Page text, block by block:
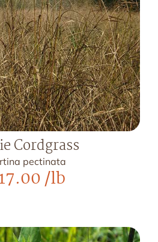
Cordgrass
pectinata
/lb